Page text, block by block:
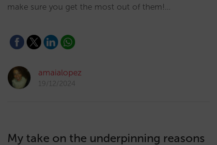
make sure you get the most out of them!…
amaialopez
19/12/2024
My take on the underpinning reasons